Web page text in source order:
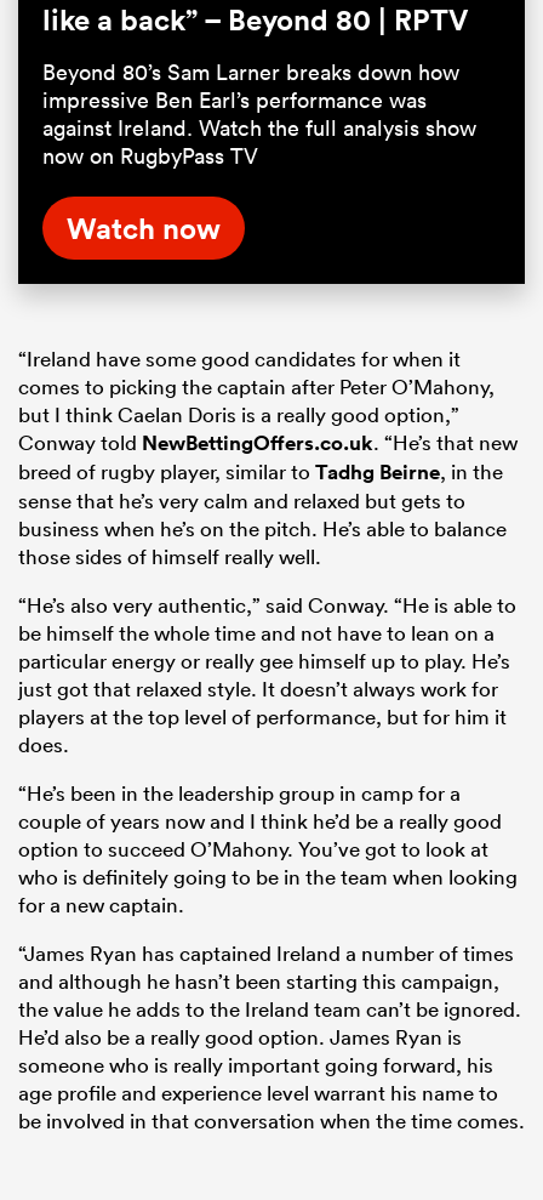
like a back” – Beyond 80 | RPTV
Beyond 80’s Sam Larner breaks down how
impressive Ben Earl’s performance was
against Ireland. Watch the full analysis show
now on RugbyPass TV
Watch now
“Ireland have some good candidates for when it
comes to picking the captain after Peter O’Mahony,
but I think Caelan Doris is a really good option,”
Conway told NewBettingOffers.co.uk. “He’s that new
breed of rugby player, similar to Tadhg Beirne, in the
sense that he’s very calm and relaxed but gets to
business when he’s on the pitch. He’s able to balance
those sides of himself really well.
“He’s also very authentic,” said Conway. “He is able to
be himself the whole time and not have to lean on a
particular energy or really gee himself up to play. He’s
just got that relaxed style. It doesn’t always work for
players at the top level of performance, but for him it
does.
“He’s been in the leadership group in camp for a
couple of years now and I think he’d be a really good
option to succeed O’Mahony. You’ve got to look at
who is definitely going to be in the team when looking
for a new captain.
“James Ryan has captained Ireland a number of times
and although he hasn’t been starting this campaign,
the value he adds to the Ireland team can’t be ignored.
He’d also be a really good option. James Ryan is
someone who is really important going forward, his
age profile and experience level warrant his name to
be involved in that conversation when the time comes.